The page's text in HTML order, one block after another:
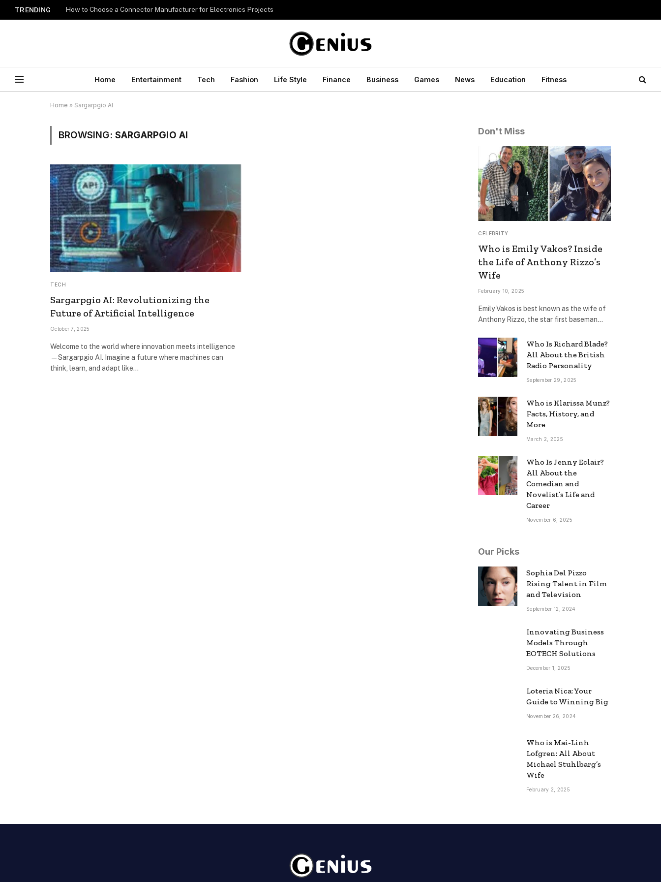
TRENDING How to Choose a Connector Manufacturer for Electronics Projects
Home Entertainment Tech Fashion Life Style Finance Business Games News Education Fitness
Home » Sargarpgio AI
BROWSING: SARGARPGIO AI
TECH
Sargarpgio AI: Revolutionizing the
Future of Artificial Intelligence
October 7, 2025
Welcome to the world where innovation meets intelligence
—Sargarpgio AI. Imagine a future where machines can
think, learn, and adapt like…
Don't Miss
CELEBRITY
Who is Emily Vakos? Inside
the Life of Anthony Rizzo’s
Wife
February 10, 2025
Emily Vakos is best known as the wife of
Anthony Rizzo, the star first baseman…
Who Is Richard Blade?
All About the British
Radio Personality
September 29, 2025
Who is Klarissa Munz?
Facts, History, and
More
March 2, 2025
Who Is Jenny Eclair?
All About the
Comedian and
Novelist’s Life and
Career
November 6, 2025
Our Picks
Sophia Del Pizzo
Rising Talent in Film
and Television
September 12, 2024
Innovating Business
Models Through
EOTECH Solutions
December 1, 2025
Loteria Nica: Your
Guide to Winning Big
November 26, 2024
Who is Mai-Linh
Lofgren: All About
Michael Stuhlbarg’s
Wife
February 2, 2025